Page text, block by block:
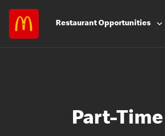
RestaurantOpportunities
Part-